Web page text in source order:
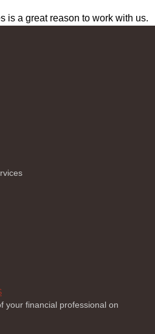
is a great reason to work with us.
your financial professional on